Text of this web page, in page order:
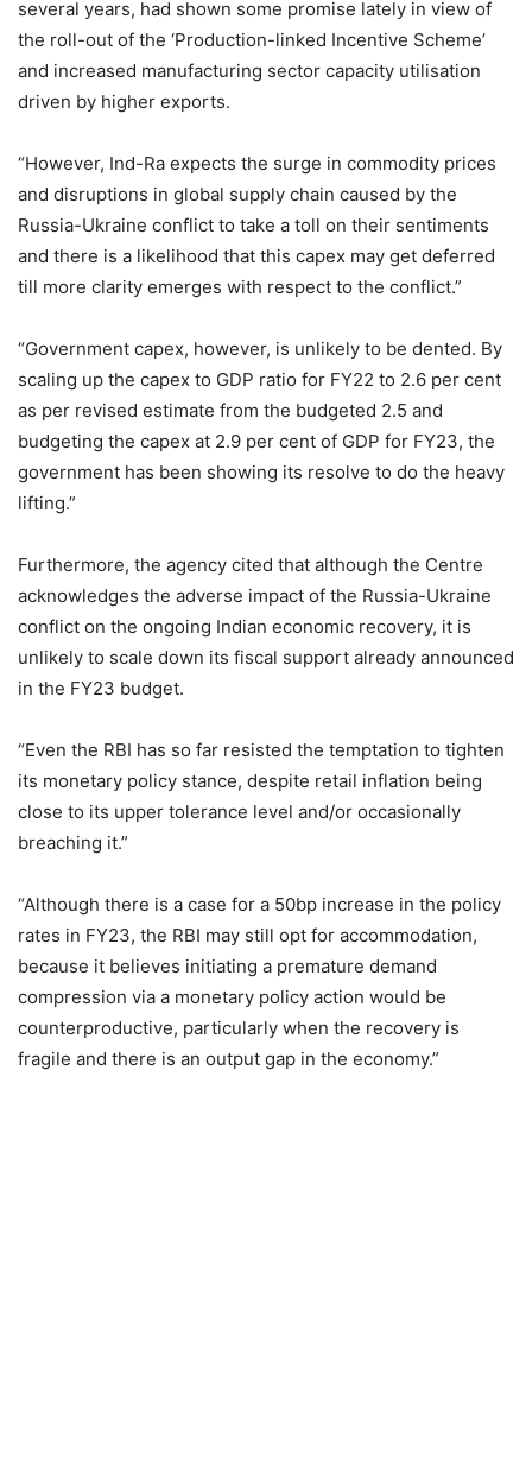
several years, had shown some promise lately in view of
the roll-out of the ‘Production-linked Incentive Scheme’
and increased manufacturing sector capacity utilisation
driven by higher exports.
“However, Ind-Ra expects the surge in commodity prices
and disruptions in global supply chain caused by the
Russia-Ukraine conflict to take a toll on their sentiments
and there is a likelihood that this capex may get deferred
till more clarity emerges with respect to the conflict.”
“Government capex, however, is unlikely to be dented. By
scaling up the capex to GDP ratio for FY22 to 2.6 per cent
as per revised estimate from the budgeted 2.5 and
budgeting the capex at 2.9 per cent of GDP for FY23, the
government has been showing its resolve to do the heavy
lifting.”
Furthermore, the agency cited that although the Centre
acknowledges the adverse impact of the Russia-Ukraine
conflict on the ongoing Indian economic recovery, it is
unlikely to scale down its fiscal support already announced
in the FY23 budget.
“Even the RBI has so far resisted the temptation to tighten
its monetary policy stance, despite retail inflation being
close to its upper tolerance level and/or occasionally
breaching it.”
“Although there is a case for a 50bp increase in the policy
rates in FY23, the RBI may still opt for accommodation,
because it believes initiating a premature demand
compression via a monetary policy action would be
counterproductive, particularly when the recovery is
fragile and there is an output gap in the economy.”